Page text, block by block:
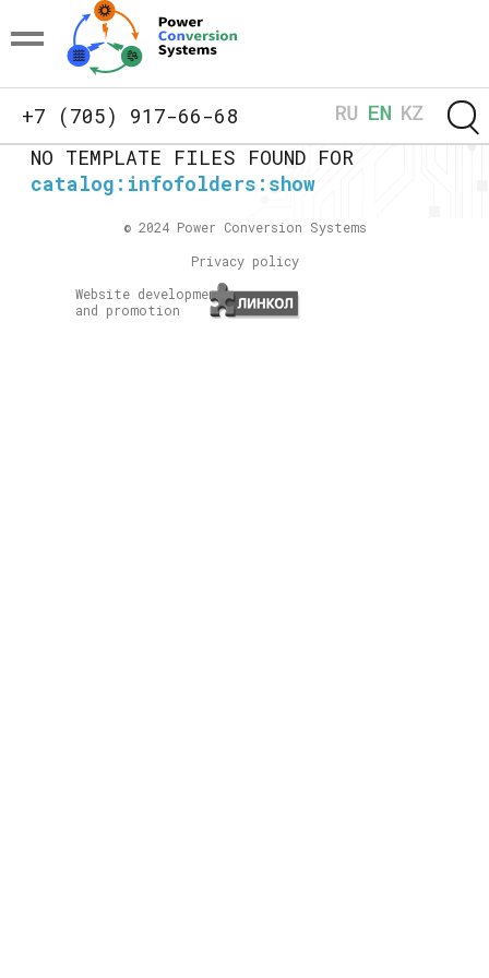
+7 (705) 917-66-68
NO TEMPLATE FILES FOUND FOR
catalog:infofolders:show
© 2024 Power Conversion Systems
Privacy policy
Website development
and promotion